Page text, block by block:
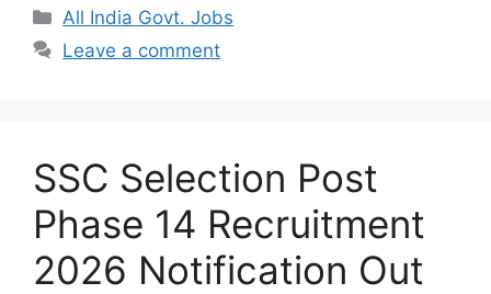
Categories
All India Govt. Jobs
Leave a comment
SSC Selection Post
Phase 14 Recruitment
2026 Notification Out